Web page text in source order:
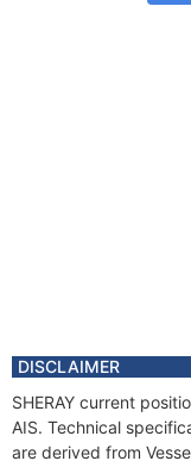
DISCLAIMER
SHERAY current
AIS. Technical
are derived from